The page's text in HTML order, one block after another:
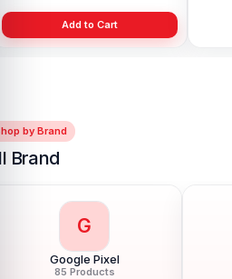
Add to Cart
by Brand
Brand
G
Google Pixel
85 Products